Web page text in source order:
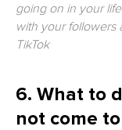
going on in your
with your followers
TikTok
6. What to
not come